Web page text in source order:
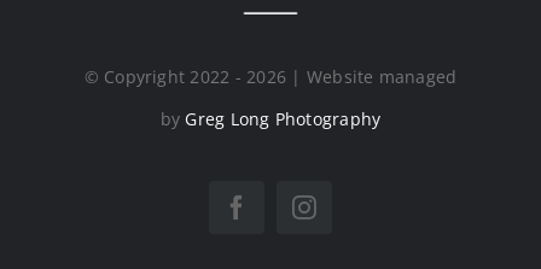
© Copyright 2022 - 2026 | Website managed
by Greg Long Photography